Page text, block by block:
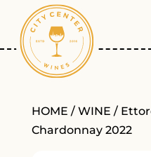
HOME / WINE /
Chardonnay 2022